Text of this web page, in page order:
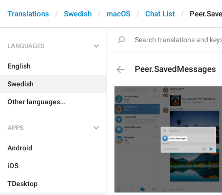
Translations Swedish macOS Chat List
LANGUAGES
English
Swedish
Other languages...
APPS
Android
iOS
TDesktop
Peer.SavedMessages